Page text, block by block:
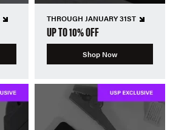
THROUGH JANUARY 31ST
UP TO 10% OFF
Shop Now